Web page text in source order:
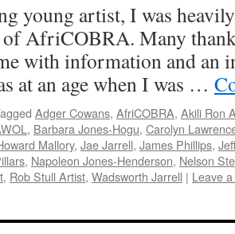
young artist, I was
of AfriCOBRA. Many
with information and an
at an age when I was …
Adger Cowans, AfriCOBRA, Akili Ron
, Barbara Jones-Hogu, Carolyn
Mallory, Jae Jarrell, James Phillips,
, Napoleon Jones-Henderson, Nelson
, Rob Stull Artist, Wadsworth Jarrell | Leave